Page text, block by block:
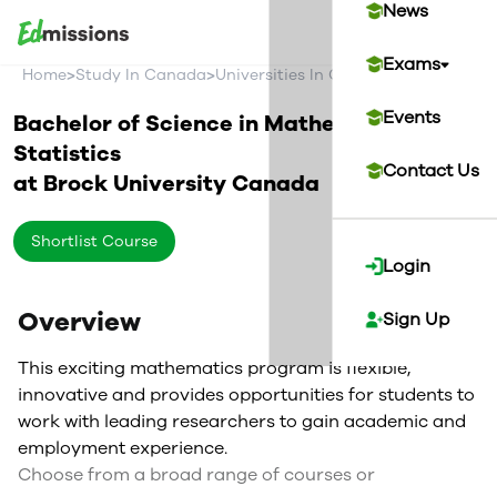
News
Exams
Events
Contact Us
Login
Sign Up
Home>Study In Canada>Universities In Canada>Brock
Bachelor of Science in Mathematics and
Statistics
at Brock UniversityCanada
Shortlist Course
Overview
This exciting mathematics program is flexible,
innovative and provides opportunities for students to
work with leading researchers to gain academic and
employment experience.
Choose from a broad range of courses or